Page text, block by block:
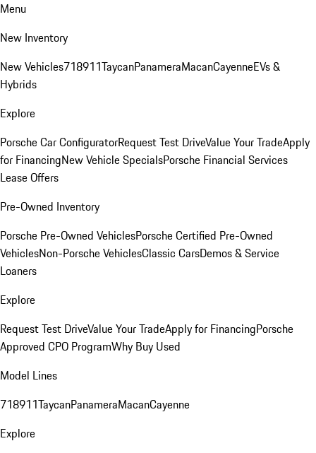
Menu
New Inventory
New Vehicles718911TaycanPanameraMacanCayenneEVs &
Hybrids
Explore
Porsche Car ConfiguratorRequest Test DriveValue Your TradeApply
for FinancingNew Vehicle SpecialsPorsche Financial Services
Lease Offers
Pre-Owned Inventory
Porsche Pre-Owned VehiclesPorsche Certified Pre-Owned
VehiclesNon-Porsche VehiclesClassic CarsDemos & Service
Loaners
Explore
Request Test DriveValue Your TradeApply for FinancingPorsche
Approved CPO ProgramWhy Buy Used
Model Lines
718911TaycanPanameraMacanCayenne
Explore